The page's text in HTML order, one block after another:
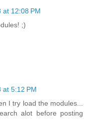
at 12:08 PM
;)
at 5:12 PM
I try load the modules...
alot before posting